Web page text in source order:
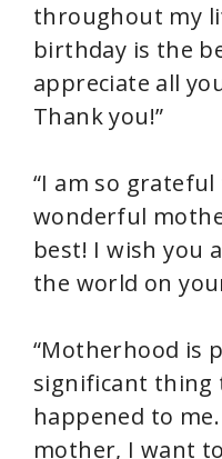
throughout my
birthday is the
appreciate all
Thank you!”
“I am so
wonderful
best! I wish you
the world on
“Motherhood is
significant thing
happened to
mother, I want